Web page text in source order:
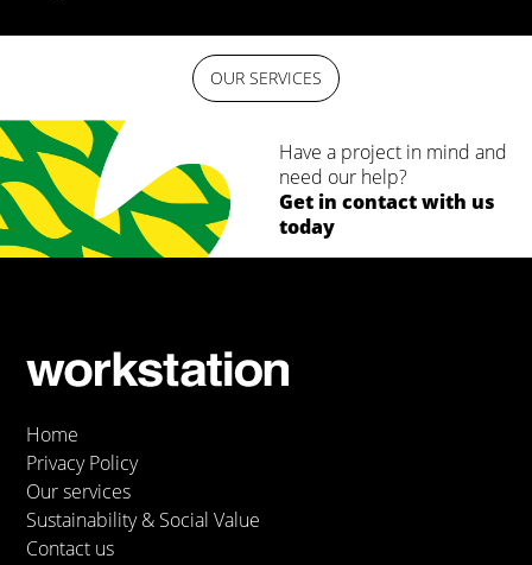
OUR SERVICES
Have a project in mind and
need our help?
Get in contact with us
today
Home
Privacy Policy
Our services
Sustainability & Social Value
Contact us